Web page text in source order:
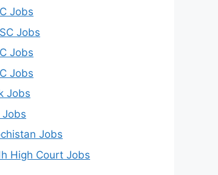
Jobs
Jobs
Jobs
Jobs
Jobs
Jobs
Jobs
High Court Jobs